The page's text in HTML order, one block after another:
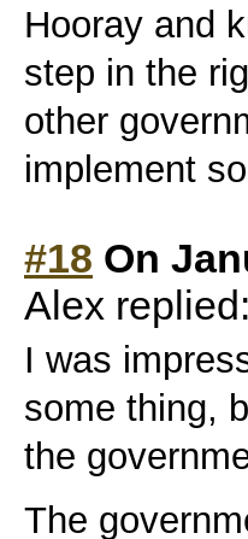
Hooray and
step in the
other
implement
#18 On
Alex replied:
I was
some thing,
the
The